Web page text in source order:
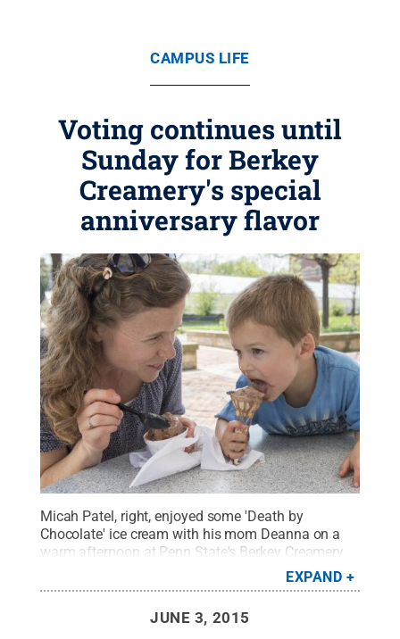
CAMPUS LIFE
Voting continues until
Sunday for Berkey
Creamery's special
anniversary flavor
Micah Patel, right, enjoyed some 'Death by
Chocolate' ice cream with his mom Deanna on a
warm afternoon at Penn State's Berkey Creamery
Patrick Mansell / Penn State.
Creative Commons
EXPAND
JUNE 3, 2015